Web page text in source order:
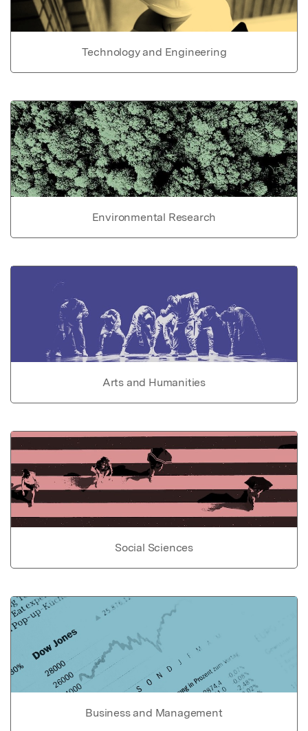
Technology and Engineering
Environmental Research
Arts and Humanities
Social Sciences
Business and Management